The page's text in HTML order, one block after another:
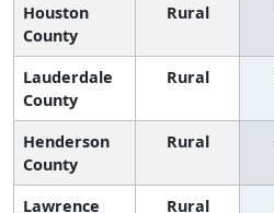
Houston
County
Rural
Lauderdale
County
Rural
Henderson
County
Rural
Lawrence
Rural